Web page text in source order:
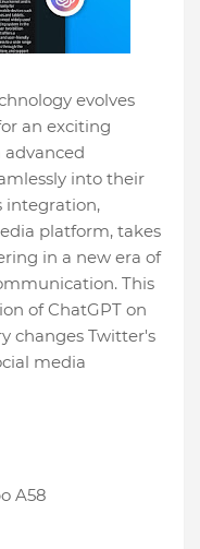
evolves
an exciting
advanced
into their
integration,
platform, takes
in a new era of
This
of ChatGPT on
changes Twitter's
media
A58